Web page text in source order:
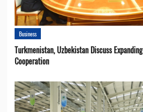
Business
Turkmenistan, Uzbekistan Discuss
Cooperation